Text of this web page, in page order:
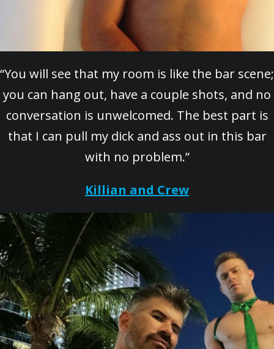
“You will see that my room is like the bar scene;
you can hang out, have a couple shots, and no
conversation is unwelcomed. The best part is
that I can pull my dick and ass out in this bar
with no problem.”
Killian and Crew